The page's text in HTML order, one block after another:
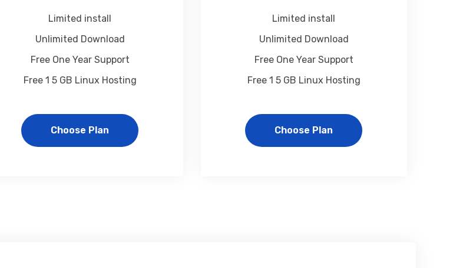
Limited install
Unlimited Download
Free One Year Support
Free 1 5 GB Linux Hosting
Choose Plan
Limited install
Unlimited Download
Free One Year Support
Free 1 5 GB Linux Hosting
Choose Plan